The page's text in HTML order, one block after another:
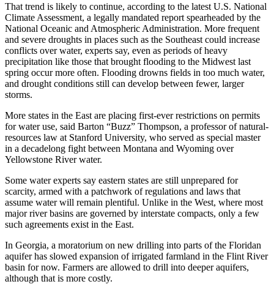
That trend is likely to continue, according to the latest U.S. National
Climate Assessment, a legally mandated report spearheaded by the
National Oceanic and Atmospheric Administration. More frequent
and severe droughts in places such as the Southeast could increase
conflicts over water, experts say, even as periods of heavy
precipitation like those that brought flooding to the Midwest last
spring occur more often. Flooding drowns fields in too much water,
and drought conditions still can develop between fewer, larger
storms.
More states in the East are placing first-ever restrictions on permits
for water use, said Barton “Buzz” Thompson, a professor of natural-
resources law at Stanford University, who served as special master
in a decadelong fight between Montana and Wyoming over
Yellowstone River water.
Some water experts say eastern states are still unprepared for
scarcity, armed with a patchwork of regulations and laws that
assume water will remain plentiful. Unlike in the West, where most
major river basins are governed by interstate compacts, only a few
such agreements exist in the East.
In Georgia, a moratorium on new drilling into parts of the Floridan
aquifer has slowed expansion of irrigated farmland in the Flint River
basin for now. Farmers are allowed to drill into deeper aquifers,
although that is more costly.